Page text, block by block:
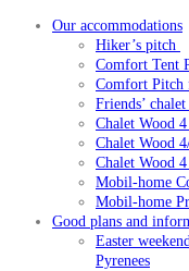
Our accommodations
Hiker’s pitch
Comfort Tent
Comfort Pitch
Friends’
Chalet Wood 4
Chalet Wood
Chalet Wood
Mobil-home
Mobil-home
Good plans and
Easter
Pyrenees